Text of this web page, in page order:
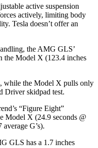
active suspension
actively, limiting body
Tesla doesn’t offer an
the AMG GLS’
the Model X (123.4 inches
while the Model X pulls only
Driverskidpad test.
’s “Figure Eight”
Model X (24.9 seconds @
average G’s).
GLS has a 1.7 inches